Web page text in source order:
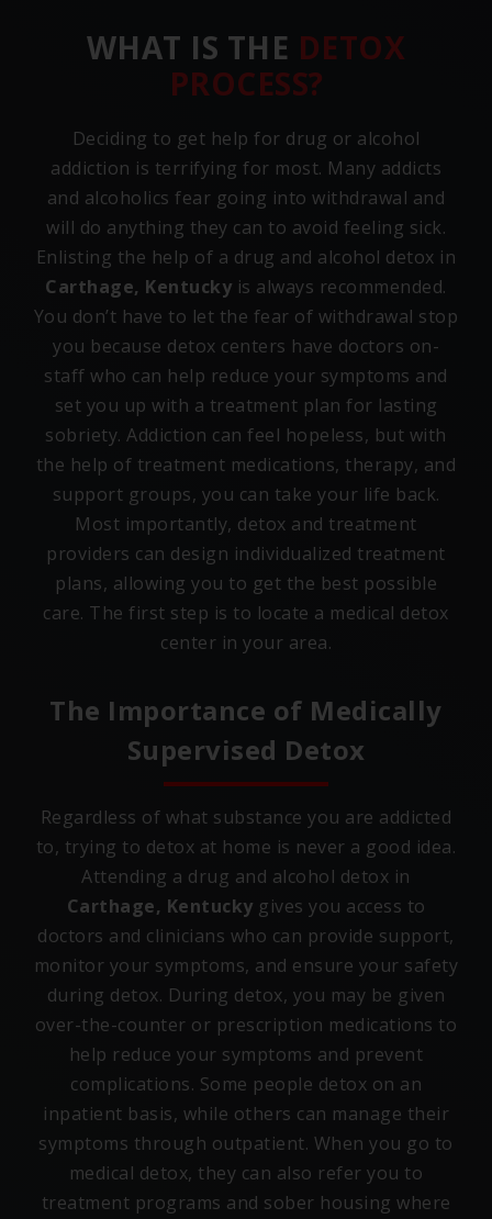
WHAT IS THE DETOX
PROCESS?
Deciding to get help for drug or alcohol
addiction is terrifying for most. Many addicts
and alcoholics fear going into withdrawal and
will do anything they can to avoid feeling sick.
Enlisting the help of a drug and alcohol detox in
Carthage, Kentucky is always recommended.
You don’t have to let the fear of withdrawal stop
you because detox centers have doctors on-
staff who can help reduce your symptoms and
set you up with a treatment plan for lasting
sobriety. Addiction can feel hopeless, but with
the help of treatment medications, therapy, and
support groups, you can take your life back.
Most importantly, detox and treatment
providers can design individualized treatment
plans, allowing you to get the best possible
care. The first step is to locate a medical detox
center in your area.
The Importance of Medically
Supervised Detox
Regardless of what substance you are addicted
to, trying to detox at home is never a good idea.
Attending a drug and alcohol detox in
Carthage, Kentucky gives you access to
doctors and clinicians who can provide support,
monitor your symptoms, and ensure your safety
during detox. During detox, you may be given
over-the-counter or prescription medications to
help reduce your symptoms and prevent
complications. Some people detox on an
inpatient basis, while others can manage their
symptoms through outpatient. When you go to
medical detox, they can also refer you to
treatment programs and sober housing where